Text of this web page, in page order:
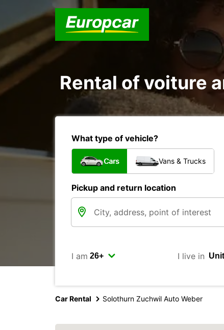
Rental of voiture
What type of vehicle?
Cars Vans & Trucks
Pickup and return location
I am I live in
Car Rental Solothurn Zuchwil Auto Weber